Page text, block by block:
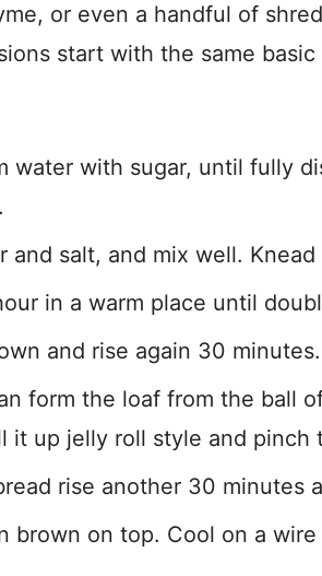
or even a handful of
start with the same basic
water with sugar, until fully
and salt, and mix well.
in a warm place until
and rise again 30 minutes.
form the loaf from the ball
it up jelly roll style and pinch
rise another 30 minutes
brown on top. Cool on a wire